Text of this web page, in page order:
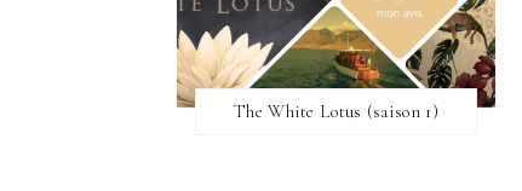
The White Lotus (saison 1)